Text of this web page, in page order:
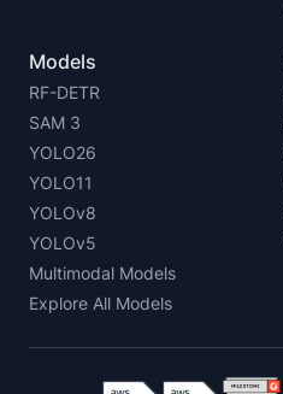
Models
RF-DETR
SAM 3
YOLO26
YOLO11
YOLOv8
YOLOv5
Multimodal Models
Explore All Models